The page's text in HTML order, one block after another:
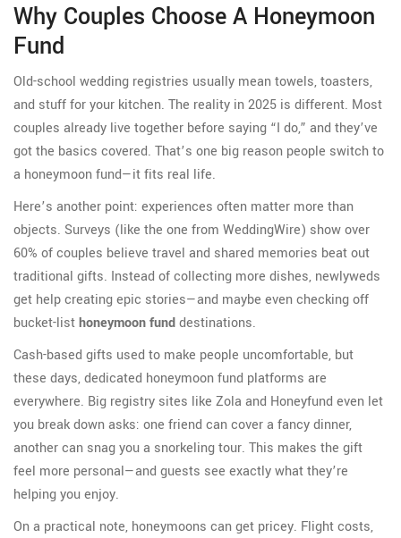
Why Couples Choose A Honeymoon
Fund
Old-school wedding registries usually mean towels, toasters,
and stuff for your kitchen. The reality in 2025 is different. Most
couples already live together before saying “I do,” and they’ve
got the basics covered. That’s one big reason people switch to
a honeymoon fund—it fits real life.
Here’s another point: experiences often matter more than
objects. Surveys (like the one from WeddingWire) show over
60% of couples believe travel and shared memories beat out
traditional gifts. Instead of collecting more dishes, newlyweds
get help creating epic stories—and maybe even checking off
bucket-listhoneymoon funddestinations.
Cash-based gifts used to make people uncomfortable, but
these days, dedicated honeymoon fund platforms are
everywhere. Big registry sites like Zola and Honeyfund even let
you break down asks: one friend can cover a fancy dinner,
another can snag you a snorkeling tour. This makes the gift
feel more personal—and guests see exactly what they’re
helping you enjoy.
On a practical note, honeymoons can get pricey. Flight costs,